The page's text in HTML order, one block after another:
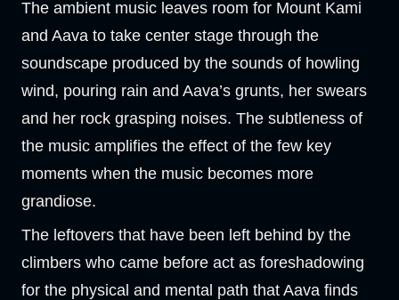
The ambient music leaves room for Mount Kami
and Aava to take center stage through the
soundscape produced by the sounds of howling
wind, pouring rain and Aava’s grunts, her swears
and her rock grasping noises. The subtleness of
the music amplifies the effect of the few key
moments when the music becomes more
grandiose.
The leftovers that have been left behind by the
climbers who came before act as foreshadowing
for the physical and mental path that Aava finds